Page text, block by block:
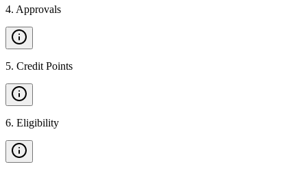
4. Approvals
5. Credit Points
6. Eligibility